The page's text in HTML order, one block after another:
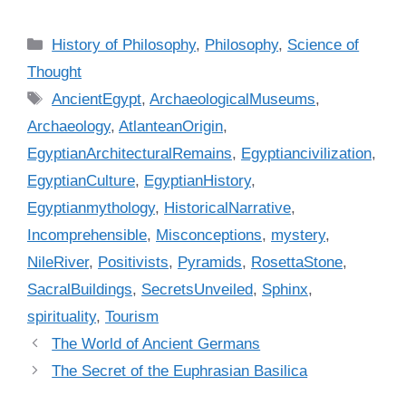
C
a
e
g
o
r
i
s
History of Philosophy, Philosophy, Science of
Thought
T
a
s
AncientEgypt,ArchaeologicalMuseums,
Archaeology, AtlanteanOrigin,
EgyptianArchitecturalRemains, Egyptiancivilization,
EgyptianCulture, EgyptianHistory,
Egyptianmythology, HistoricalNarrative,
Incomprehensible, Misconceptions, mystery,
NileRiver, Positivists, Pyramids, RosettaStone,
SacralBuildings, SecretsUnveiled, Sphinx,
spirituality, Tourism
The World of Ancient Germans
The Secret of the Euphrasian Basilica